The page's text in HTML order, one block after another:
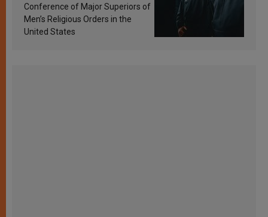
Conference of Major Superiors of
Men’s Religious Orders in the
United States